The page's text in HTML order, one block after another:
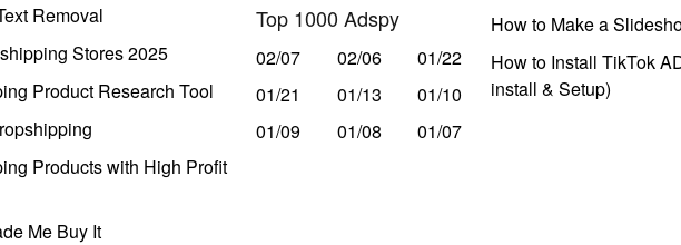
Removal
Stores 2025
Product Research Tool
Products with High Profit
Me Buy It
Top 1000 Adspy
02/07 02/06
01/22
01/21
01/13
01/10
01/09
01/08 01/07
How to Make a
How to Install TikTok
install & Setup)